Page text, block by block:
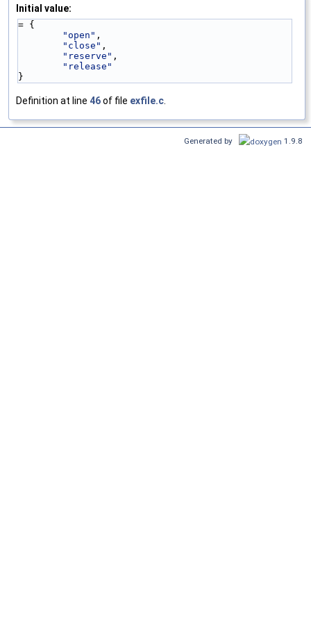
Initial value:
= {
"open" ,
"close" ,
"reserve" ,
"release"
}
Definition at line 46of file exfile.c
Generated by 1.9.8